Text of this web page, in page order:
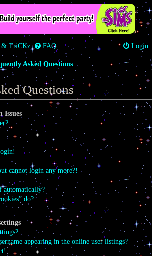
& TriCKz FAQ Login
Asked Questions
Questions
Issues
cannot login any more?!
automatically?
do?
appearing in the online user listings?